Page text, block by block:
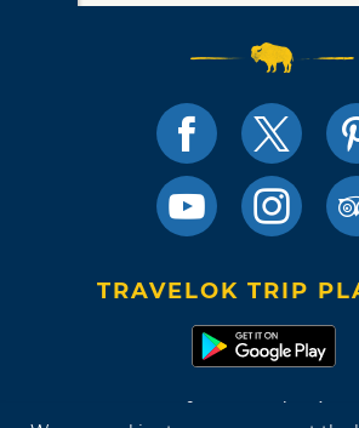
TRAVELOK TRIP
Terms of Use and